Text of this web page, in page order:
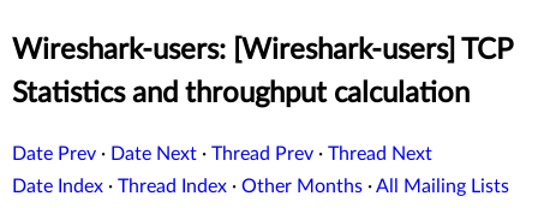
Wireshark-users: [Wireshark-users] TCP
Statistics and throughput calculation
Date Prev · Date Next · Thread Prev · Thread Next
Date Index · Thread Index · Other Months ·All Mailing Lists